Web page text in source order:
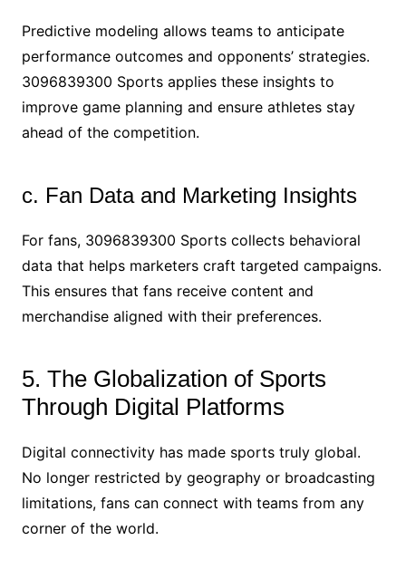
Predictive modeling allows teams to anticipate
performance outcomes and opponents’ strategies.
3096839300 Sports applies these insights to
improve game planning and ensure athletes stay
ahead of the competition.
c. Fan Data and Marketing Insights
For fans, 3096839300 Sports collects behavioral
data that helps marketers craft targeted campaigns.
This ensures that fans receive content and
merchandise aligned with their preferences.
5. The Globalization of Sports
Through Digital Platforms
Digital connectivity has made sports truly global.
No longer restricted by geography or broadcasting
limitations, fans can connect with teams from any
corner of the world.